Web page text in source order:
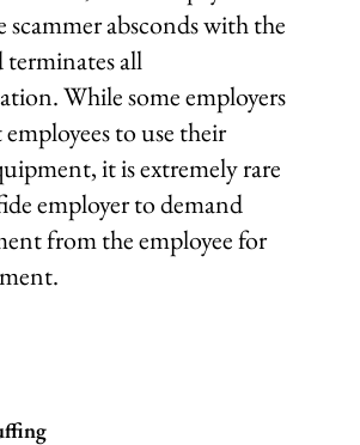
scammer absconds with the
all
While some employers
to use their
it is extremely rare
employer to demand
from the employee for